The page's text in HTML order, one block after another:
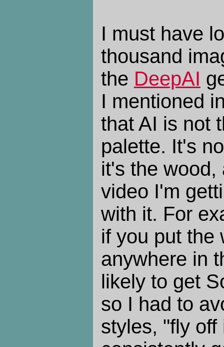
I must have
thousand
the DeepAI
I mentioned
that AI is not
palette. It's
it's the wood,
video I'm
with it. For
if you put the
anywhere in
likely to get
so I had to
styles, "fly